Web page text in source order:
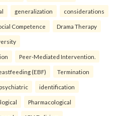
generalization considerations
Competence Drama Therapy
Peer-Mediated Intervention.
(EBF) Termination
identification
Pharmacological